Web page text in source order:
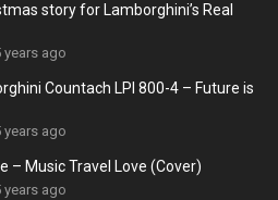
story for Lamborghini’s Real
years ago
Countach LPI 800-4 – Future is
years ago
– Music Travel Love (Cover)
years ago